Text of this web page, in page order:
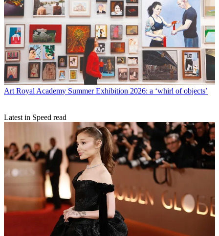
Art Royal Academy Summer Exhibition 2026: a ‘whirl of objects’
Latest in Speed read